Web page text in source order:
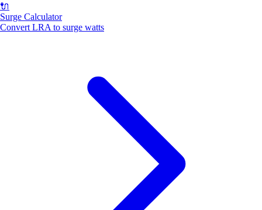
🔌
Surge Calculator
Convert LRA to surge watts